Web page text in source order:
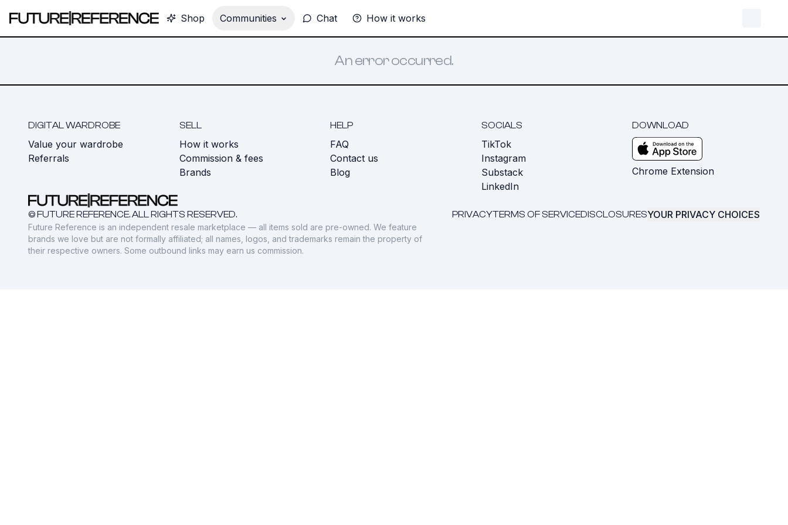
Shop Communities Chat How it works
An error occurred.
DIGITAL WARDROBE
Value your wardrobe
Referrals
SELL
How it works
Commission & fees
Brands
HELP
FAQ
Contact us
Blog
SOCIALS
TikTok
Instagram
Substack
LinkedIn
DOWNLOAD
Chrome Extension
© FUTURE REFERENCE. ALL RIGHTS RESERVED. PRIVACYTERMS OF SERVICEDISCLOSURESYOUR PRIVACY CHOICES
Future Reference is an independent resale marketplace — all items sold are pre-owned. We feature
brands we love but are not formally affiliated; all names, logos, and trademarks remain the property of
their respective owners. Some outbound links may earn us commission.